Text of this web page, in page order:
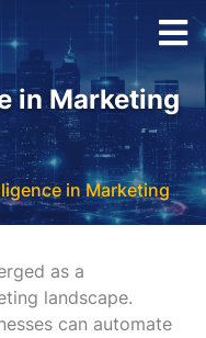
in Marketing
in Marketing
as a
landscape.
can automate